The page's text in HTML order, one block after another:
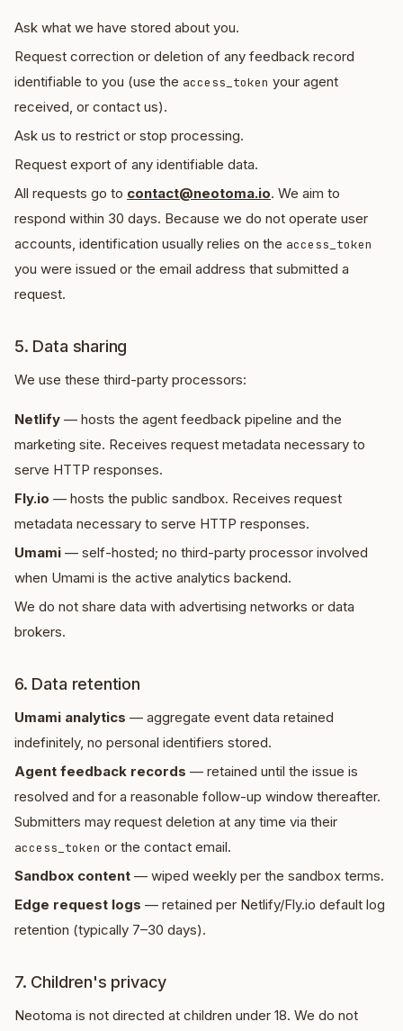
Ask what we have stored about you.
Request correction or deletion of any feedback record
identifiable to you (use the access_token your agent
received, or contact us).
Ask us to restrict or stop processing.
Request export of any identifiable data.
All requests go to contact@neotoma.io. We aim to
respond within 30 days. Because we do not operate user
accounts, identification usually relies on the access_token
you were issued or the email address that submitted a
request.
5. Data sharing
We use these third-party processors:
Netlify — hosts the agent feedback pipeline and the
marketing site. Receives request metadata necessary to
serve HTTP responses.
Fly.io — hosts the public sandbox. Receives request
metadata necessary to serve HTTP responses.
Umami — self-hosted; no third-party processor involved
when Umami is the active analytics backend.
We do not share data with advertising networks or data
brokers.
6. Data retention
Umami analytics — aggregate event data retained
indefinitely, no personal identifiers stored.
Agent feedback records — retained until the issue is
resolved and for a reasonable follow-up window thereafter.
Submitters may request deletion at any time via their
access_token or the contact email.
Sandbox content — wiped weekly per the sandbox terms.
Edge request logs — retained per Netlify/Fly.io default log
retention (typically 7–30 days).
7. Children's privacy
Neotoma is not directed at children under 18. We do not